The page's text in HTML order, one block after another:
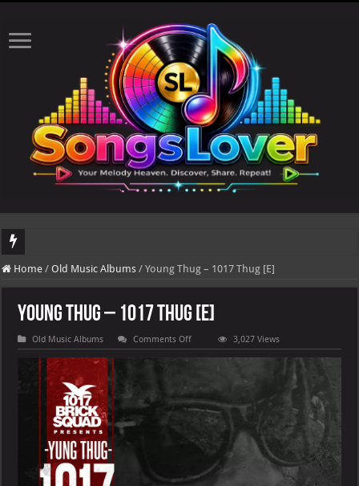
DJ Khaled's highly anticipated album, AALAM OF GOD, missed its planned
Home / Old Music Albums / Young Thug – 1017 Thug [E]
Young Thug – 1017 Thug [E]
Old Music Albums Comments Offon
Young
Thug
Thug
[E]
3,027 Views